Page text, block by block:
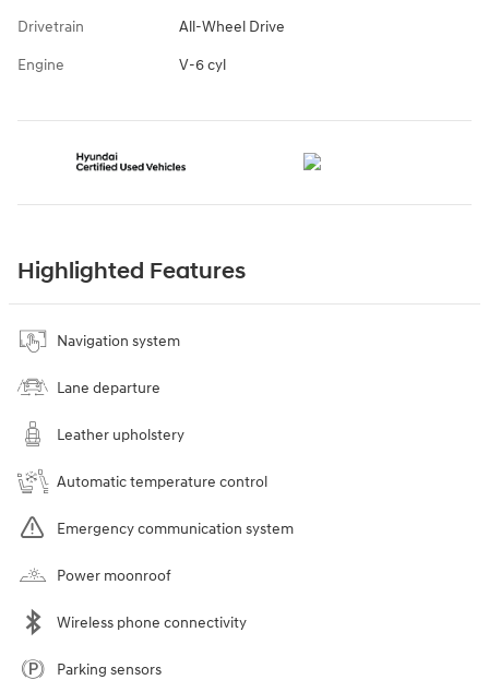
Drivetrain All-Wheel Drive
Engine V-6 cyl
Highlighted Features
Navigation system
Lane departure
Leather upholstery
Automatic temperature control
Emergency communication system
Power moonroof
Wireless phone connectivity
Parking sensors